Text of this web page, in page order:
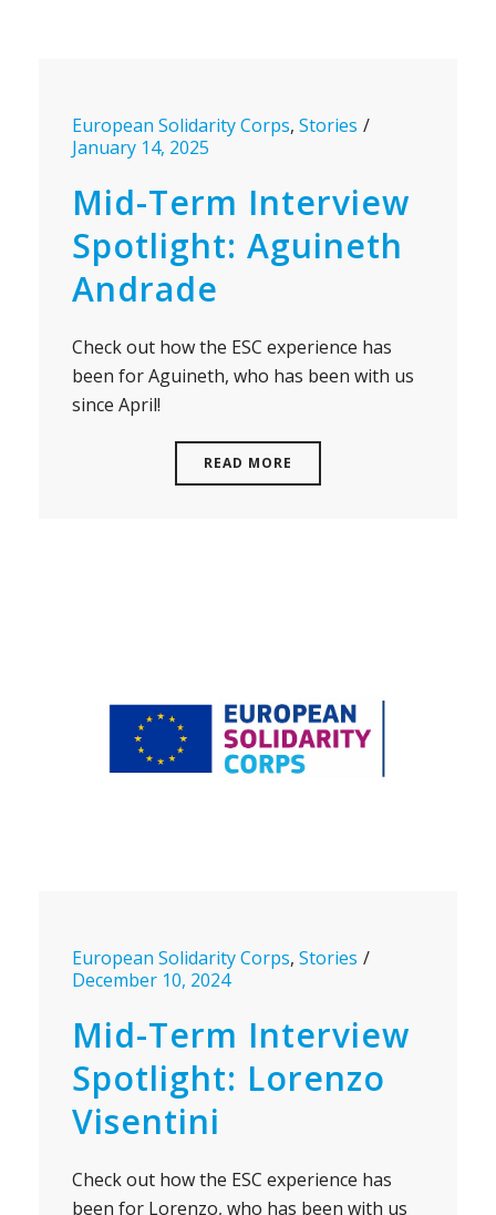
European Solidarity Corps, Stories
January 14, 2025
Mid-Term Interview
Spotlight: Aguineth
Andrade
Check out how the ESC experience has
been for Aguineth, who has been with us
since April!
READ MORE
European Solidarity Corps, Stories
December 10, 2024
Mid-Term Interview
Spotlight: Lorenzo
Visentini
Check out how the ESC experience has
been for Lorenzo, who has been with us